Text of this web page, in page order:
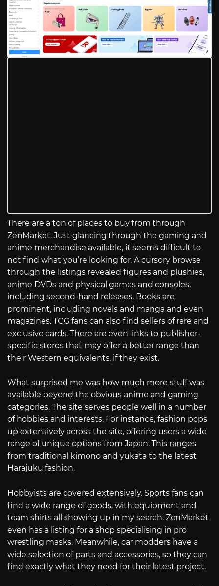
There are a ton of places to buy from through
ZenMarket. Just glancing through the gaming and
anime merchandise available, it seems difficult to
not find what you’re looking for. A cursory browse
through the listings revealed figures and plushies,
anime DVDs and physical games and consoles,
including second-hand releases. Books are
prominent, including novels and manga and even
magazines. TCG fans can also find sellers of rare and
exclusive cards. There are even links to publisher-
specific stores that may offer a better range than
their Western equivalents, if they exist.
What surprised me was how much more stuff was
available beyond the obvious anime and gaming
categories. The site serves people well in a number
of hobbies and interests. For instance, fashion pops
up extensively across the site, offering users a wide
range of unique options from Japan. This ranges
from traditional kimono and yukata to the latest
Harajuku fashion.
Hobbyists are covered extensively. Sports fans can
find a wide range of goods, with equipment and
team shirts all showing up in my search. ZenMarket
even has a listing for a shop specialising in pro
wrestling masks. Meanwhile, car modders have a
wide selection of parts and accessories, so they can
find exactly what they need for their latest project.